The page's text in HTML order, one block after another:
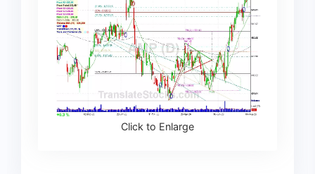
Click to Enlarge